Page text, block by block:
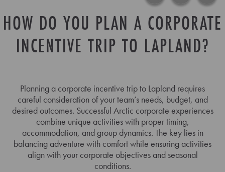
HOW DO YOU PLAN A CORPORATE
INCENTIVE TRIP TO LAPLAND?
Planning a corporate incentive trip to Lapland requires
careful consideration of your team’s needs, budget, and
desired outcomes. Successful Arctic corporate experiences
combine unique activities with proper timing,
accommodation, and group dynamics. The key lies in
balancing adventure with comfort while ensuring activities
align with your corporate objectives and seasonal
conditions.